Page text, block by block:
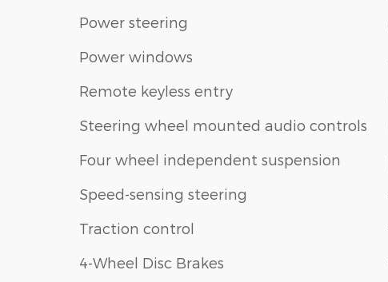
Power steering
Power windows
Remote keyless entry
Steering wheel mounted audio controls
Four wheel independent suspension
Speed-sensing steering
Traction control
4-Wheel Disc Brakes